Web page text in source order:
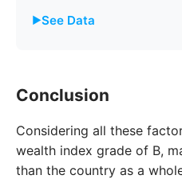
See Data
2011
2012 8.0%
2013 8.4%
Conclusion
Considering all these
wealth index grade of B,
than the country as a